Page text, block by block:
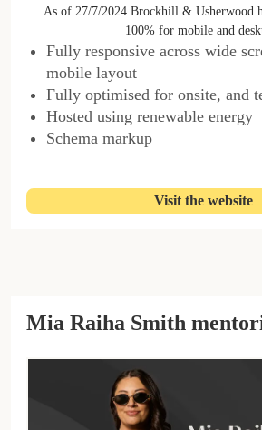
As of 27/7/2024 Brockhill & Usherwood
100% for mobile and
Fully responsive across wide
mobile layout
Fully optimised for onsite, and
Hosted using renewable energy
Schema markup
Visit the website
Mia Raiha Smith